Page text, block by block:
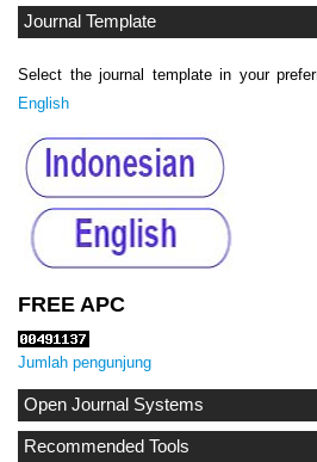
Journal Template
Select the journal template in your
English
FREE APC
Jumlah pengunjung
Open Journal Systems
Recommended Tools